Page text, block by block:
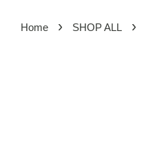
Home › SHOP ALL ›